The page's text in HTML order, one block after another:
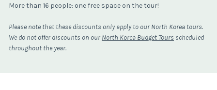
More than 16 people: one free space on the tour!
Please note that these discounts only apply to our North Korea tours.
We do not offer discounts on our North Korea Budget Tours scheduled
throughout the year.